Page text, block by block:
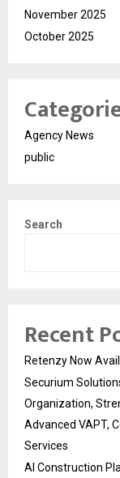
November 2025
October 2025
Agency News
public
Search
Recent
Retenzy Now
Securium
Organization,
Advanced VAPT,
Services
AI Construction